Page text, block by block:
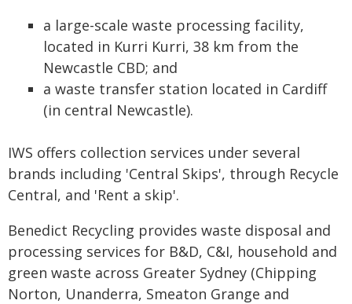
a large-scale waste processing facility,
located in Kurri Kurri, 38 km from the
Newcastle CBD; and
a waste transfer station located in Cardiff
(in central Newcastle).
IWS offers collection services under several
brands including 'Central Skips', through Recycle
Central, and 'Rent a skip'.
Benedict Recycling provides waste disposal and
processing services for B&D, C&I, household and
green waste across Greater Sydney (Chipping
Norton, Unanderra, Smeaton Grange and